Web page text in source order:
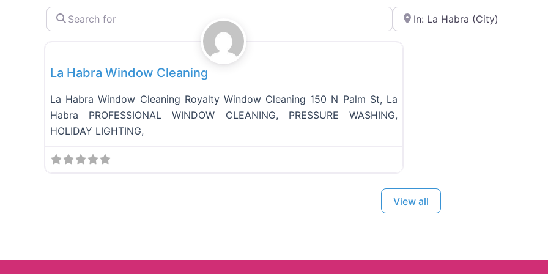
S
o
Near
Full Services Favorite
La Habra Window Cleaning
La Habra Window Cleaning Royalty Window Cleaning 150 N Palm St, La
Habra PROFESSIONAL WINDOW CLEANING, PRESSURE WASHING,
HOLIDAY LIGHTING,
View all